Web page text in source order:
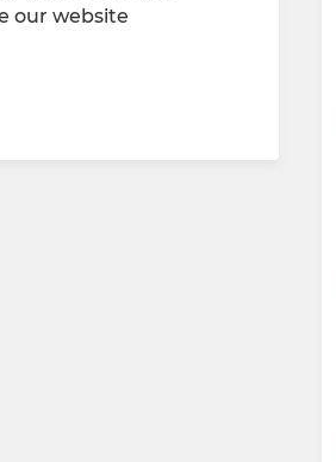
our website